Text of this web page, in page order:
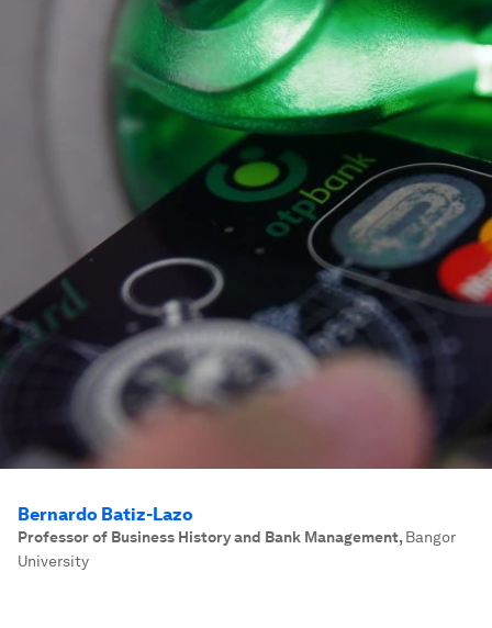
Bernardo Batiz-Lazo
Professor of Business History and Bank Management, Bangor
University